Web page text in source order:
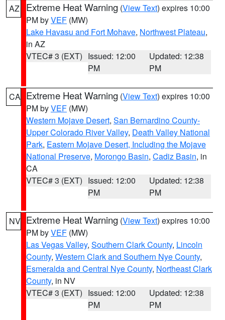
AZ Extreme Heat Warning (View Text) expires 10:00
PM byVEF (MW)
Lake Havasu and Fort Mohave, Northwest Plateau,
in AZ
VTEC# 3 (EXT) Issued: 12:00
PM
Updated: 12:38
PM
CA Extreme Heat Warning (View Text) expires 10:00
PM byVEF (MW)
Western Mojave Desert, San Bernardino County-
Upper Colorado River Valley, Death Valley National
Park, Eastern Mojave Desert, Including the Mojave
National Preserve, Morongo Basin, Cadiz Basin, in
CA
VTEC# 3 (EXT) Issued: 12:00
PM
Updated: 12:38
PM
NV Extreme Heat Warning (View Text) expires 10:00
PM byVEF (MW)
Las Vegas Valley, Southern Clark County, Lincoln
County, Western Clark and Southern Nye County,
Esmeralda and Central Nye County, Northeast Clark
County, in NV
VTEC# 3 (EXT) Issued: 12:00
PM
Updated: 12:38
PM